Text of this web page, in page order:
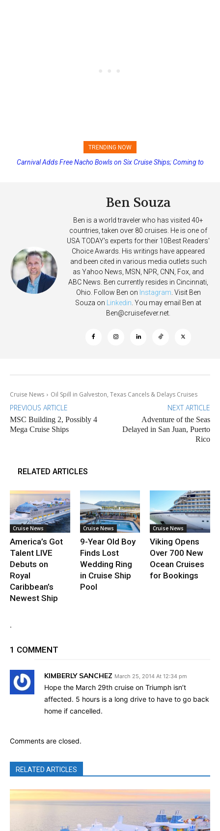
TRENDING NOW
Princess Cruises Changing Final Payment Dates and Increasing
Carnival Adds Free Nacho Bowls on Six Cruise Ships; Coming to
Ben Souza
Ben is a world traveler who has visited 40+
countries, taken over 80 cruises. He is one of
USA TODAY's experts for their 10Best Readers'
Choice Awards. His writings have appeared
and been cited in various media outlets such
as Yahoo News, MSN, NPR, CNN, Fox, and
ABC News. Ben currently resides in Cincinnati,
Ohio. Follow Ben on Instagram . Visit Ben
Souza on
Linkedin . You may email Ben at
Ben@cruisefever.net
Cruise News Oil Spill in Galveston, Texas Cancels & Delays Cruises
PREVIOUS ARTICLE
MSC Building 2, Possibly 4
Mega Cruise Ships
NEXT ARTICLE
Adventure of the Seas
Delayed in San Juan, Puerto
Rico
RELATED ARTICLES
Cruise News
America’s Got
Talent LIVE
Debuts on
Royal
Caribbean’s
Newest Ship
Cruise News
9-Year Old Boy
Finds Lost
Wedding Ring
in Cruise Ship
Pool
Cruise News
Viking Opens
Over 700 New
Ocean Cruises
for Bookings
.
1 COMMENT
KIMBERLY SANCHEZ March 25, 2014 At 12:34 pm
Hope the March 29th cruise on Triumph isn’t
affected. 5 hours is a long drive to have to go back
home if cancelled.
Comments are closed.
RELATED ARTICLES